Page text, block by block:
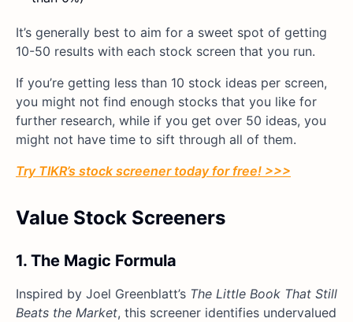
It’s generally best to aim for a sweet spot of getting
10-50 results with each stock screen that you run.
If you’re getting less than 10 stock ideas per screen,
you might not find enough stocks that you like for
further research, while if you get over 50 ideas, you
might not have time to sift through all of them.
Try TIKR’s stock screener today for free! >>>
Value Stock Screeners
1. The Magic Formula
Inspired by Joel Greenblatt’s The Little Book That Still
Beats the Market, this screener identifies undervalued